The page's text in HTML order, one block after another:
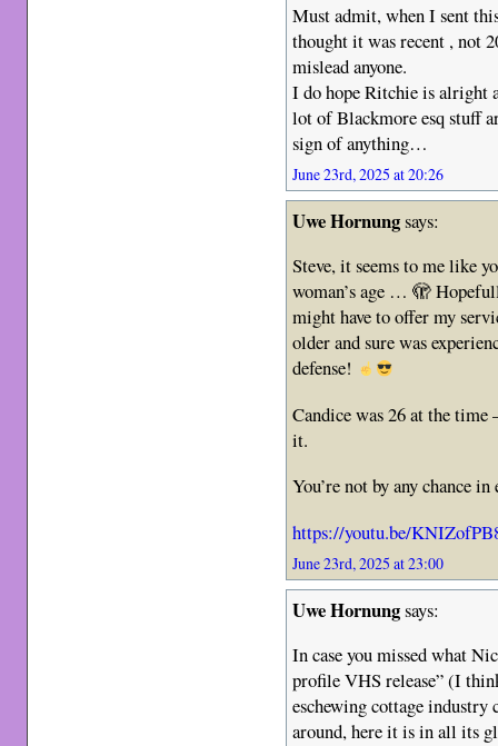
Must admit, when I sent
thought it was recent , not
mislead anyone.
I do hope Ritchie is alright
lot of Blackmore esq stuff
sign of anything…
June 23rd, 2025 at 20:26
Uwe Hornungsays:
Steve, it seems to me like
woman’s age … 🫣
might have to offer my
older and sure was
defense!
Candice was 26 at the time
it.
You’re not by any chance
https://youtu.be/
June 23rd, 2025 at 23:00
Uwe Hornungsays:
In case you missed what
profile VHS release” (I
eschewing cottage
around, here it is in all its